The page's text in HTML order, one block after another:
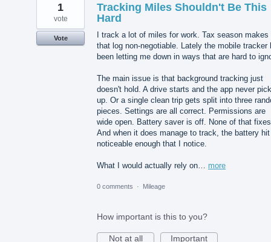
Tracking Miles Shouldn't Be This
Hard
I track a lot of miles for work. Tax season makes
that log non-negotiable. Lately the mobile tracker
been letting me down in ways that are hard to
The main issue is that background tracking just
doesn't hold. A drive starts and the app never
up. Or a single clean trip gets split into three
pieces. Settings are all correct. Permissions are
wide open. Battery saver is off. None of that
And when it does manage to track, the battery
noticeable enough that I notice.
What I would actually rely on… more
1
vote
Vote
0 comments · Mileage
How important is this to you?
Not at all
Important